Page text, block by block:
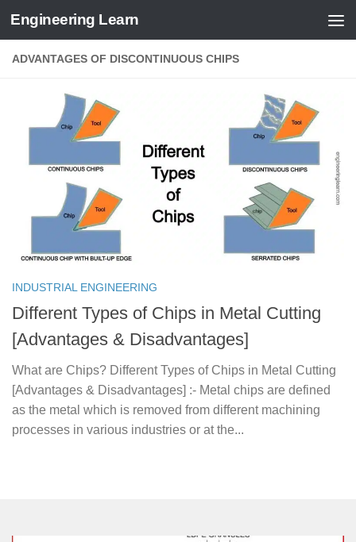
Skip to content
Engineering Learn
ADVANTAGES OF DISCONTINUOUS CHIPS
INDUSTRIAL ENGINEERING
Different Types of Chips in Metal Cutting
[Advantages & Disadvantages]
What are Chips? Different Types of Chips in Metal Cutting
[Advantages & Disadvantages] :- Metal chips are defined
as the metal which is removed from different machining
processes in various industries or at the...